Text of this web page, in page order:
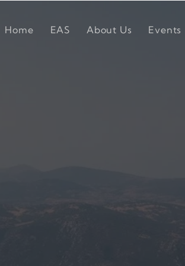
Home EAS About Us Events